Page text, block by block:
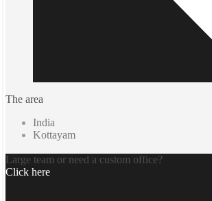
The area
India
Kottayam
Large team or need a custom office?
Click here